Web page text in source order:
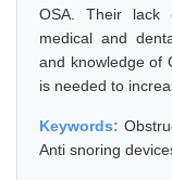
OSA. Their lack
medical and
and knowledge of
is needed to
Keywords:
Anti snoring